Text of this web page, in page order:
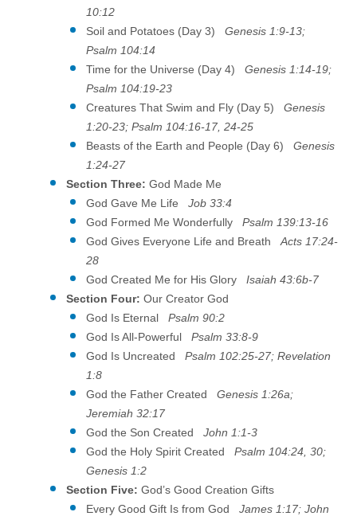
10:12
Soil and Potatoes (Day 3) Genesis 1:9-13;
Psalm 104:14
Time for the Universe (Day 4) Genesis 1:14-19;
Psalm 104:19-23
Creatures That Swim and Fly (Day 5) Genesis
1:20-23; Psalm 104:16-17, 24-25
Beasts of the Earth and People (Day 6) Genesis
1:24-27
Section Three: God Made Me
God Gave Me Life Job 33:4
God Formed Me Wonderfully Psalm 139:13-16
God Gives Everyone Life and Breath Acts 17:24-
28
God Created Me for His Glory Isaiah 43:6b-7
Section Four: Our Creator God
God Is Eternal Psalm 90:2
God Is All-Powerful Psalm 33:8-9
God Is Uncreated Psalm 102:25-27; Revelation
1:8
God the Father Created Genesis 1:26a;
Jeremiah 32:17
God the Son Created John 1:1-3
God the Holy Spirit Created Psalm 104:24, 30;
Genesis 1:2
Section Five: God’s Good Creation Gifts
Every Good Gift Is from God James 1:17; John